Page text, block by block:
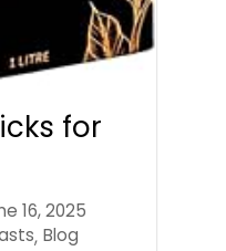
for
16, 2025
, Blog